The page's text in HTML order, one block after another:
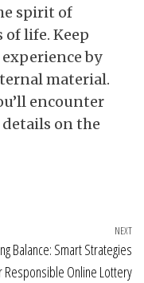
spirit of
of life. Keep
by
material.
encounter
on the
NEXT
Balance: Smart Strategies
Responsible Online Lottery